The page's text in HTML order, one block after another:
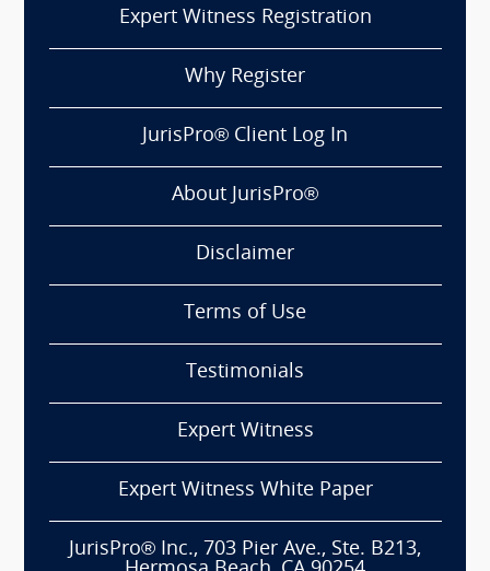
Expert Witness Registration
Why Register
JurisPro® Client Log In
About JurisPro®
Disclaimer
Terms of Use
Testimonials
Expert Witness
Expert Witness White Paper
JurisPro® Inc., 703 Pier Ave., Ste. B213,